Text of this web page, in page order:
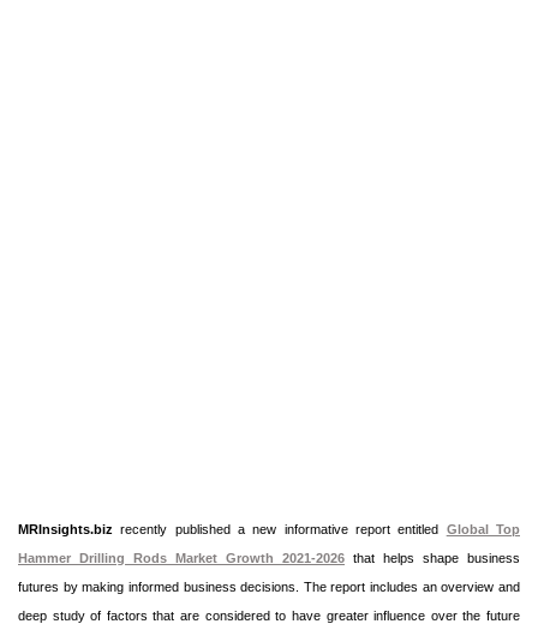
MRInsights.biz recently published a new informative report entitled Global Top
Hammer Drilling Rods Market Growth 2021-2026 that helps shape business
futures by making informed business decisions. The report includes an overview and
deep study of factors that are considered to have greater influence over the future